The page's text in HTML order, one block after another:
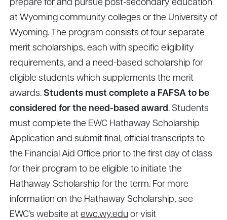
prepare for and pursue post-secondary education
at Wyoming community colleges or the University of
Wyoming. The program consists of four separate
merit scholarships, each with specific eligibility
requirements, and a need-based scholarship for
eligible students which supplements the merit
awards. Students must complete a FAFSA to be
considered for the need-based award. Students
must complete the EWC Hathaway Scholarship
Application and submit final, official transcripts to
the Financial Aid Office prior to the first day of class
for their program to be eligible to initiate the
Hathaway Scholarship for the term. For more
information on the Hathaway Scholarship, see
EWC’s website at ewc.wy.edu or visit